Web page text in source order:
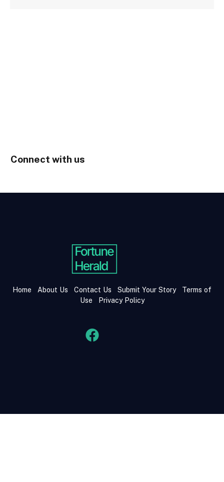
Connect with us
Home About Us Contact Us Submit Your Story
Terms of
Use
Privacy Policy